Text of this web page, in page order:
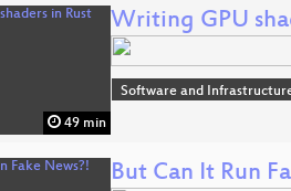
49 min
Writing GPU
Software and
But Can It Run